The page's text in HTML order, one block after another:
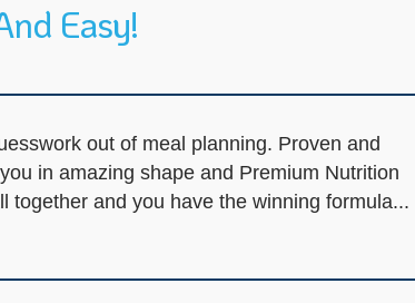
Easy!
out of meal planning. Proven and
in amazing shape and Premium Nutrition
together and you have the winning formula...